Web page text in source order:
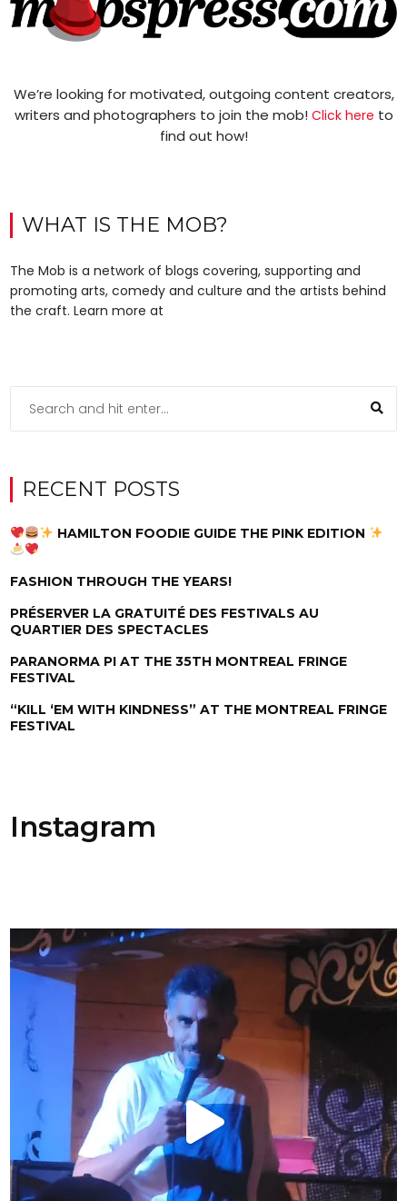
We’re looking for motivated, outgoing content creators,
writers and photographers to join the mob! Click here to
find out how!
WHAT IS THE MOB?
The Mob is a network of blogs covering, supporting and
promoting arts, comedy and culture and the artists behind
the craft. Learn more at
RECENT POSTS
HAMILTON FOODIE GUIDE THE PINK EDITION
FASHION THROUGH THE YEARS!
PRÉSERVER LA GRATUITÉ DES FESTIVALS AU
QUARTIER DES SPECTACLES
PARANORMA PI AT THE 35TH MONTREAL FRINGE
FESTIVAL
“KILL ‘EM WITH KINDNESS” AT THE MONTREAL FRINGE
FESTIVAL
Instagram